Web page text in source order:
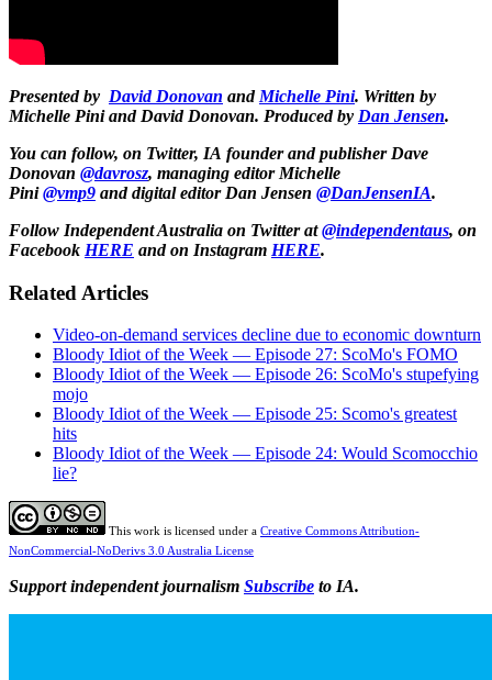
Presented by David Donovan and Michelle Pini. Written by
Michelle Pini and David Donovan. Produced by Dan Jensen.
You can follow, on Twitter, IA founder and publisher Dave
Donovan @davrosz, managing editor Michelle
Pini@vmp9 anddigital editor Dan Jensen @DanJensenIA.
Follow Independent Australia on Twitter at@independentaus, on
Facebook HERE and on Instagram HERE.
Related Articles
Video-on-demand services decline due to economic downturn
Bloody Idiot of the Week — Episode 27: ScoMo's FOMO
Bloody Idiot of the Week — Episode 26: ScoMo's stupefying
mojo
Bloody Idiot of the Week — Episode 25: Scomo's greatest
hits
Bloody Idiot of the Week — Episode 24: Would Scomocchio
lie?
This work is licensed under a Creative Commons Attribution-
NonCommercial-NoDerivs 3.0 Australia License
Support independent journalism Subscribe to IA.